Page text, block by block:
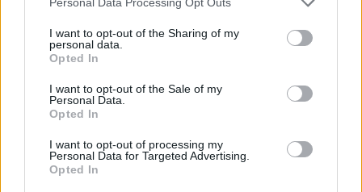
not limited to your visit or usage behaviour. You may click to
grant or deny consent to Google and its third-party tags to
use your data for below specified purposes in below Google
consent section.
I want to opt-out of the Sharing of my
personal data.
Opted In
I want to opt-out of the Sale of my
Personal Data.
Opted In
I want to opt-out of processing my
Personal Data for Targeted Advertising.
Opted In
Before shopping, explore your own wardrobe for
versatile pieces. For example, a favorite
hoodieinHeather Graycan be styled into a
fashionable travel outfit with minimal effort.
or pairing the hoodie with a stylish
maxi skirt
can elevate your look while keeping you cozy.3